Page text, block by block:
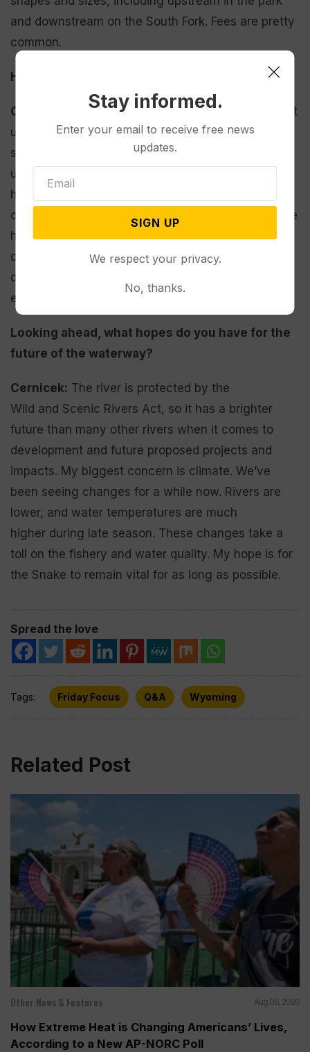
and downstream on the South Fork. Fees are pretty
common.
How have people responded to the plan?
Cernicek:
Nobody wants to pay for something that
used to be free, but most folks have been very
supportive. I didn’t expect that. Even the
unsupportive people have shared some innovative
helpful ideas. We are getting very productive
comments, concerns and viewpoints that will guide
how our final product looks when it comes out. Big
concerns have been shared on equity, methods of
collection [per person/vehicle, boat],
enforcement and process on how to pay fees.
Looking ahead, what hopes do you have for t he
future of the waterway?
Cernicek: The river is protected by the
Wild and Scenic Rivers Act, so it has a brighter
future than many other rivers when it comes to
development and future proposed projects and
impacts. My biggest concern is climate. We’ve
been seeing changes for a while now. Rivers are
lower, and water temperatures are much
higher during late season. These changes take a
toll on the fishery and water quality. My hope is for
the Snake to remain vital for as long as possible.
Spread the love
Tags: Friday Focus Q&A Wyoming
Related Post
Other News & Features Aug 06, 2026
How Extreme Heat is Changing Americans’ Lives,
According to a New AP-NORC Poll
Stay informed.
Enter your email to receive free news
updates.
SIGN UP
We respect your privacy.
No, thanks.